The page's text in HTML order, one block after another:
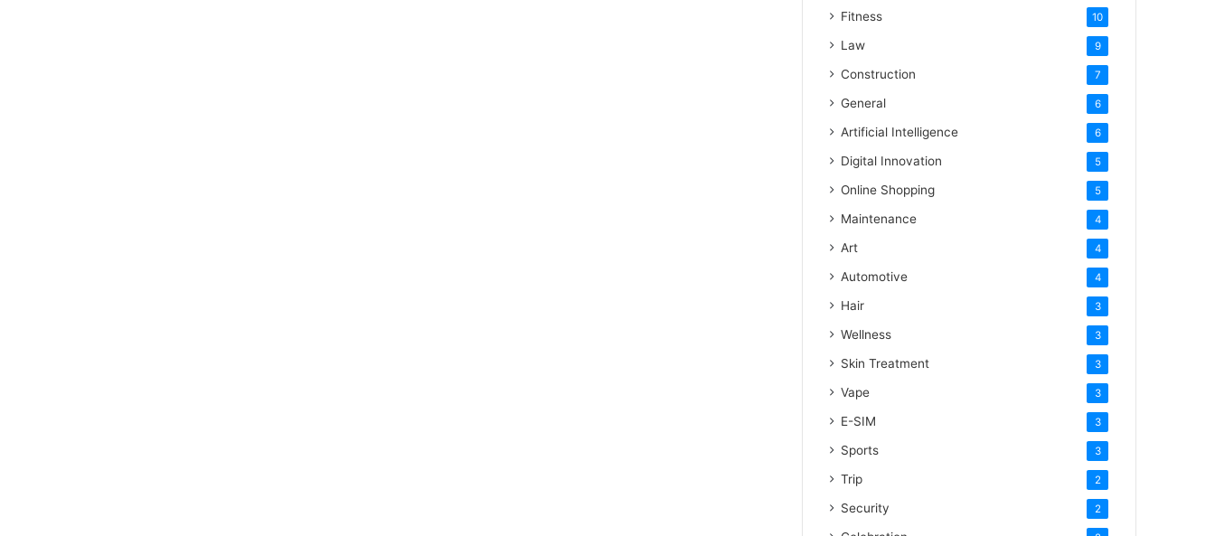
Fitness 10
Law 9
Construction 7
General 6
Artificial Intelligence 6
Digital Innovation 5
Online Shopping 5
Maintenance 4
Art 4
Automotive 4
Hair 3
Wellness 3
Skin Treatment 3
Vape 3
E-SIM 3
Sports 3
Trip 2
Security 2